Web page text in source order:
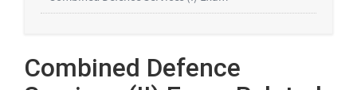
Combined Defence